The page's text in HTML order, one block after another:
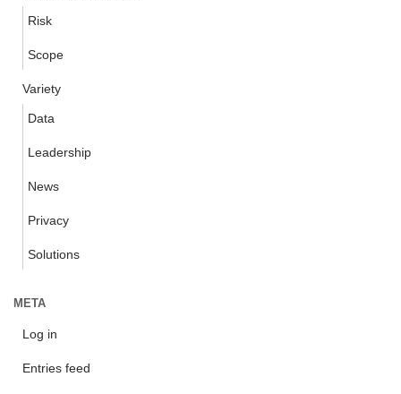
Risk
Scope
Variety
Data
Leadership
News
Privacy
Solutions
META
Log in
Entries feed